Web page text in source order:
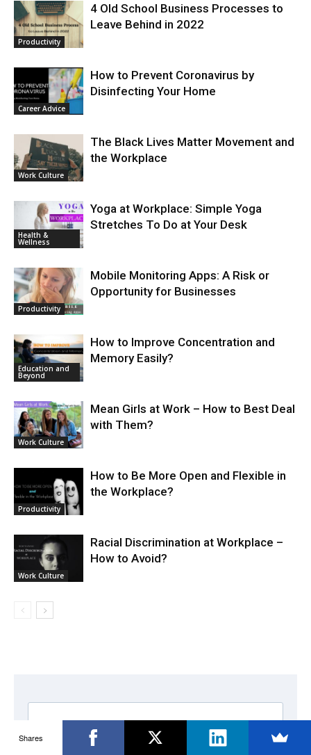
Productivity
4 Old School Business Processes to
Leave Behind in 2022
Career Advice
How to Prevent Coronavirus by
Disinfecting Your Home
Work Culture
The Black Lives Matter Movement and
the Workplace
Health &
Wellness
Yoga at Workplace: Simple Yoga
Stretches To Do at Your Desk
Productivity
Mobile Monitoring Apps: A Risk or
Opportunity for Businesses
Education and
Beyond
How to Improve Concentration and
Memory Easily?
Work Culture
Mean Girls at Work – How to Best Deal
with Them?
Productivity
How to Be More Open and Flexible in
the Workplace?
Work Culture
Racial Discrimination at Workplace –
How to Avoid?
Shares